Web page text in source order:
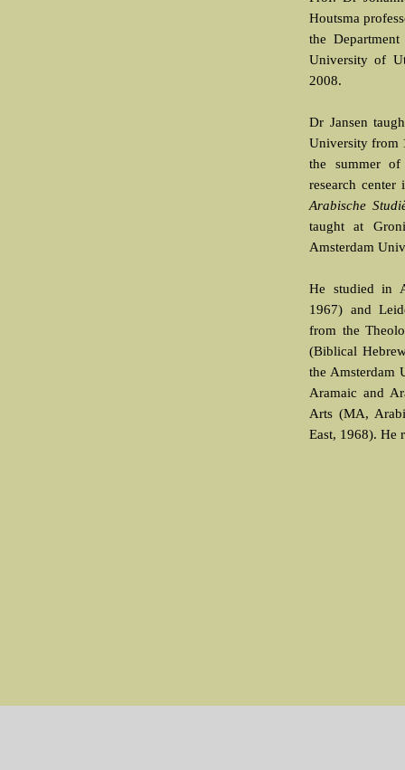
Houtsma
the
University of
2008.
Dr Jansen
University from
the summer
research
Arabische
taught at
Amsterdam
He studied in
1967) and
from the
(Biblical
the Amsterdam
Aramaic and
Arts (MA,
East, 1968). He